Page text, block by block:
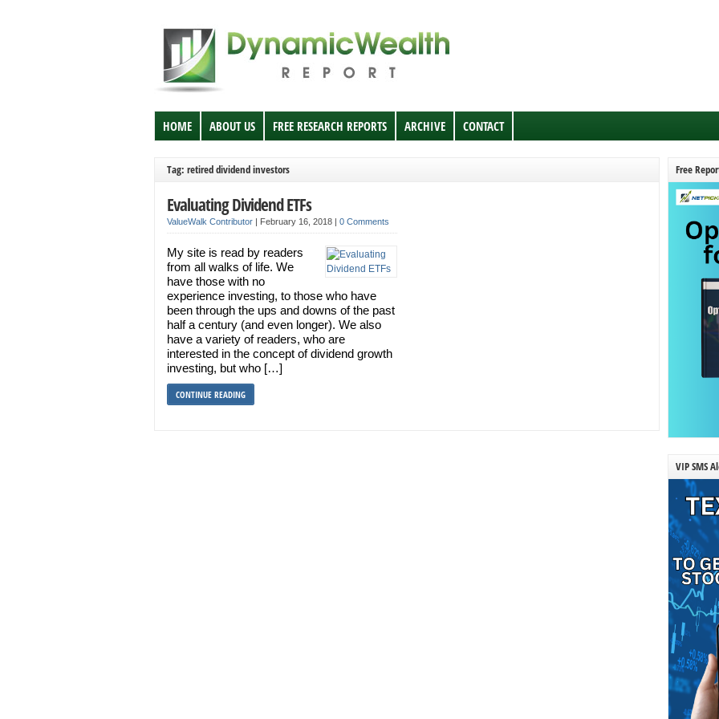
HOME ABOUT US FREE RESEARCH REPORTS ARCHIVE CONTACT
Tag: retired dividend investors
Evaluating Dividend ETFs
ValueWalk Contributor | February 16, 2018 | 0 Comments
My site is read by readers
from all walks of life. We
have those with no
experience investing, to those who have
been through the ups and downs of the past
half a century (and even longer). We also
have a variety of readers, who are
interested in the concept of dividend growth
investing, but who […]
CONTINUE READING
Free
VIP SMS